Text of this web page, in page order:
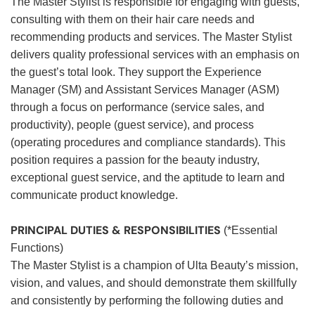
consulting with them on their hair care needs and
recommending products and services. The Master Stylist
delivers quality professional services with an emphasis on
the guest’s total look. They support the Experience
Manager (SM) and Assistant Services Manager (ASM)
through a focus on performance (service sales, and
productivity), people (guest service), and process
(operating procedures and compliance standards). This
position requires a passion for the beauty industry,
exceptional guest service, and the aptitude to learn and
communicate product knowledge.
PRINCIPAL DUTIES & RESPONSIBILITIES (*Essential
Functions)
The Master Stylist is a champion of Ulta Beauty’s mission,
vision, and values, and should demonstrate them skillfully
and consistently by performing the following duties and